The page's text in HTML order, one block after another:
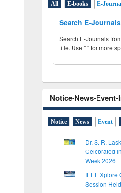
All E-books E-
Search E-Journals
Search E-Journals from
title. Use " " for more
Notice-News-Event-
Notice News Event
Dr. S. R.
Celebrated
Week 2026
IEEE Xplore
Session